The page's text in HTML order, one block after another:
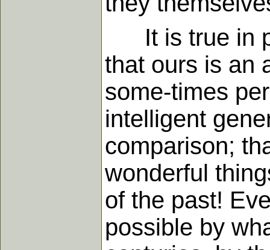
It is true in
that ours is an
some-times
intelligent
comparison;
wonderful
of the past!
possible by